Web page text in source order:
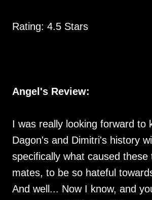
Rating: 4.5 Stars
Angel's Review:
I was really looking forward to
Dagon's and Dimitri's history
specifically what caused these
mates, to be so hateful
And well... Now I know, and